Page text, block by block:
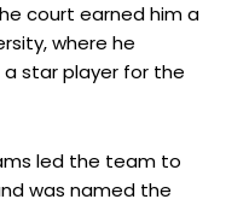
court earned him a
where he
star player for the
led the team to
was named the